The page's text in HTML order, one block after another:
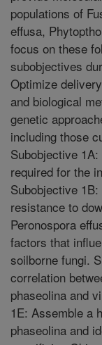
populations of
effusa,
focus on these
subobjectives
Optimize
and biological
genetic
including those
Subobjective
required for the
Subobjective
resistance to
Peronospora
factors that
soilborne fungi.
correlation
phaseolina and
1E: Assemble a
phaseolina and